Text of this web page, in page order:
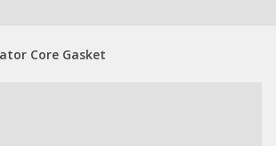
Core Gasket